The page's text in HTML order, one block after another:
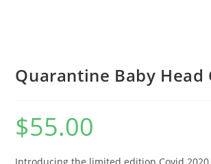
Quarantine Baby Head
$55.00